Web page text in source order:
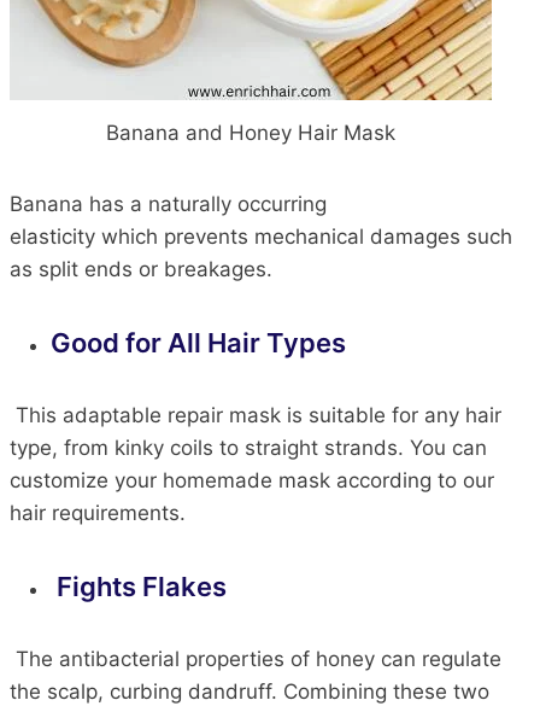
Banana and Honey Hair Mask
Banana has a naturally occurring
elasticity which prevents mechanical damages such
as split ends or breakages.
Good for All Hair Types
This adaptable repair mask is suitable for any hair
type, from kinky coils to straight strands. You can
customize your homemade mask according to our
hair requirements.
Fights Flakes
The antibacterial properties of honey can regulate
the scalp, curbing dandruff. Combining these two